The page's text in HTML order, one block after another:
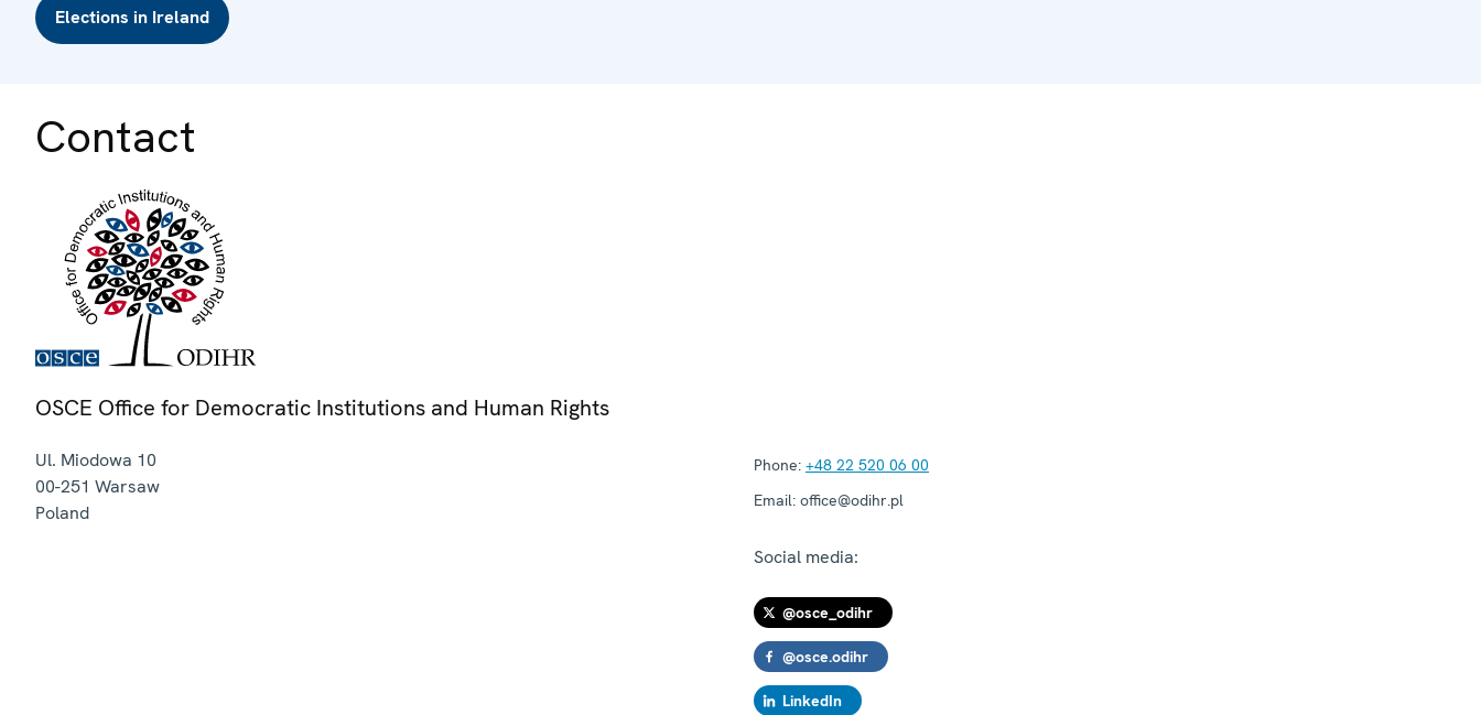
Elections in Ireland
Contact
OSCE Office for Democratic Institutions and Human Rights
Ul. Miodowa 10
00-251 Warsaw
Poland
Phone: +48 22 520 06 00
Email: office@odihr.pl
Social media:
@osce_odihr
@osce.odihr
LinkedIn